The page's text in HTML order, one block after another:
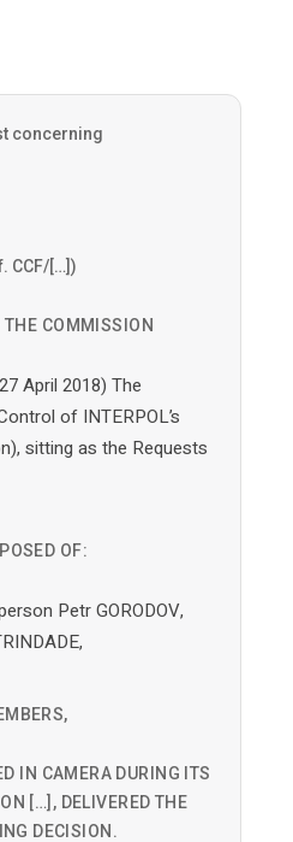
concerning
CCF/[…])
THE COMMISSION
April 2018) The
of INTERPOL’s
sitting as the Requests
OF:
Petr GORODOV,
IN CAMERA DURING ITS
[…], DELIVERED THE
DECISION.